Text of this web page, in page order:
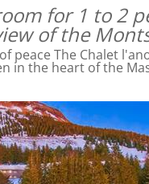
for 1 to 2
of the
peace The Chalet
in the heart of the